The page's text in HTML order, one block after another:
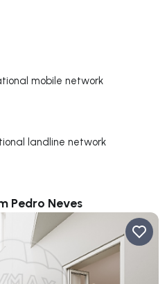
mobile network
landline network
Pedro Neves